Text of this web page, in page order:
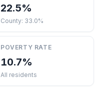
22.5%
County: 33.0%
POVERTY RATE
10.7%
All residents